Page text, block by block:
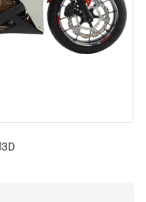
3D